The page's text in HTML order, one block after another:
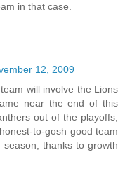
in that case.
12, 2009
will involve the Lions
near the end of this
out of the playoffs,
to-gosh good team
thanks to growth